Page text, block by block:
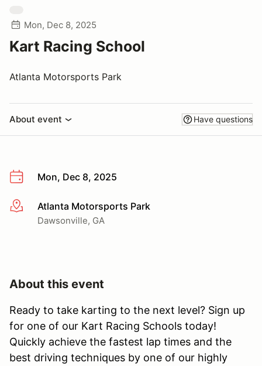
Mon, Dec 8, 2025
Kart Racing School
Atlanta Motorsports Park
About event Have questions
Mon, Dec 8, 2025
More infoAtlanta Motorsports Park
Dawsonville, GA
About this event
Ready to take karting to the next level? Sign up
for one of our Kart Racing Schools today!
Quickly achieve the fastest lap times and the
best driving techniques by one of our highly